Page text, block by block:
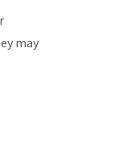
may